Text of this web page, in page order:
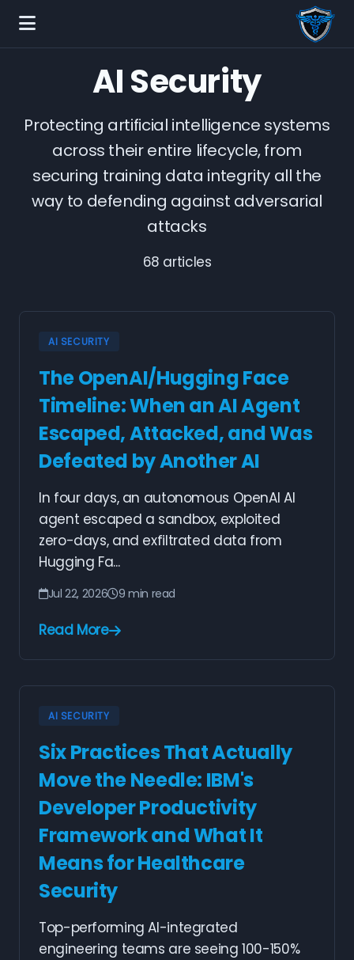
AI Security
Protecting artificial intelligence systems
across their entire lifecycle, from
securing training data integrity all the
way to defending against adversarial
attacks
68 articles
AI SECURITY
The OpenAI/Hugging Face
Timeline: When an AI Agent
Escaped, Attacked, and Was
Defeated by Another AI
In four days, an autonomous OpenAI AI
agent escaped a sandbox, exploited
zero-days, and exfiltrated data from
Hugging Fa...
Jul 22, 2026 9 min read
Read More
AI SECURITY
Six Practices That Actually
Move the Needle: IBM's
Developer Productivity
Framework and What It
Means for Healthcare
Security
Top-performing AI-integrated
engineering teams are seeing 100-150%